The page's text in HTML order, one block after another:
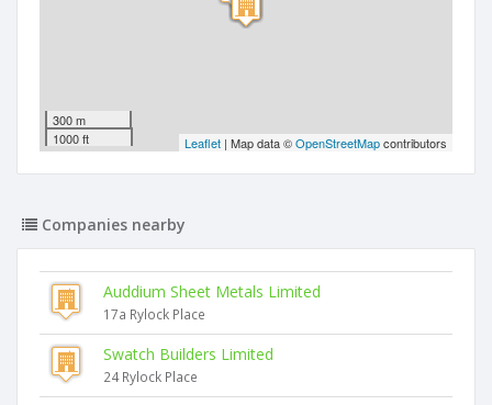
300 m
1000 ft
Leaflet | Map data ©OpenStreetMapcontributors
Companies nearby
Auddium Sheet Metals Limited
17a Rylock Place
Swatch Builders Limited
24 Rylock Place